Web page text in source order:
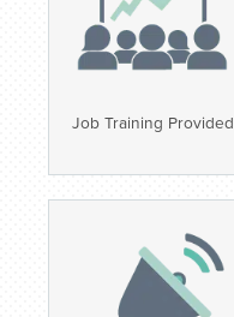
Job Training Provided